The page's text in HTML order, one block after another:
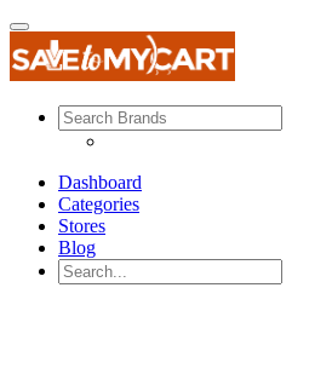
Dashboard
Categories
Stores
Blog